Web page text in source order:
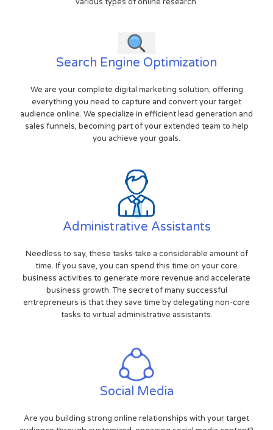
various types of online research.
Search Engine Optimization
We are your complete digital marketing solution, offering
everything you need to capture and convert your target
audience online. We specialize in efficient lead generation and
sales funnels, becoming part of your extended team to help
you achieve your goals.
Administrative Assistants
Needless to say, these tasks take a considerable amount of
time. If you save, you can spend this time on your core
business activities to generate more revenue and accelerate
business growth. The secret of many successful
entrepreneurs is that they save time by delegating non-core
tasks to virtual administrative assistants.
Social Media
Are you building strong online relationships with your target